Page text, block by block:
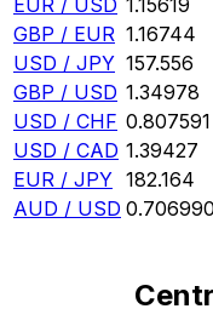
EUR / USD 1.15619
GBP / EUR 1.16744
USD / JPY 157.556
GBP / USD 1.34978
USD / CHF 0.807591
USD / CAD 1.39427
EUR / JPY 182.164
AUD / USD 0.706990